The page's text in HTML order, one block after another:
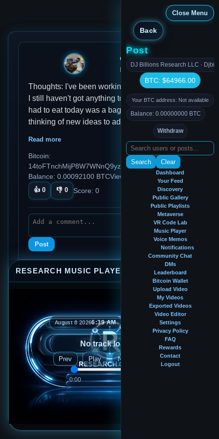
Close Menu
Back
Post
DJ Billions Research LLC ·
BTC: $64966.00
Your BTC address: Not available
Balance: 0.00000000 BTC
Withdraw
Search Clear
Dashboard
Your Feed
Discovery
Public Gallery
Public Playlists
Metaverse
VR Code Lab
Music Player
Voice Memos
Notifications
Community Chat
DMs
Leaderboard
Bitcoin Wallet
Upload Video
My Videos
Exported Videos
Video Editor
Settings
Privacy Policy
FAQ
Rewards
Contact
Logout
RESEARCH MUSIC PLAYER ⤢ —
August 8 20266:39 AM
No track loaded
Prev Play Next
0:00
djmondoent
Dec 28, 2024, 9:57 AM
Thoughts: I've been working on this app all day
I still haven't got anything to eat Habits: All I
had to eat today was a bag of chips Ideas: I'm
thinking of new ideas to add to this app but I'm
very getting excited about it there's so many
ideas that's coming across Reflections: Today
was a great day productive day while I have
been accomplished today and I'm very proud
of everything that I've done today
Read more
Bitcoin:
14toFTnchMijP8W7WNnQ9yzDTCq5aGmezG
Balance: 0.00092100 BTCViews: 86
👍 0 👎 0 Score: 0
Post